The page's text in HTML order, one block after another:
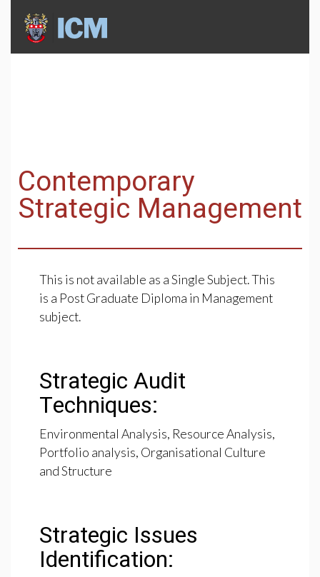
Contemporary
Strategic Management
This is not available as a Single Subject. This
is a Post Graduate Diploma in Management
subject.
Strategic Audit
Techniques:
Environmental Analysis, Resource Analysis,
Portfolio analysis, Organisational Culture
and Structure
Strategic Issues
Identification: